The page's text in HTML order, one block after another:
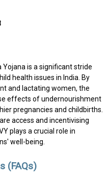
is a significant stride
health issues in India. By
and lactating women, the
effects of undernourishment
pregnancies and childbirths.
access and incentivising
plays a crucial role in
well-being.
(FAQs)